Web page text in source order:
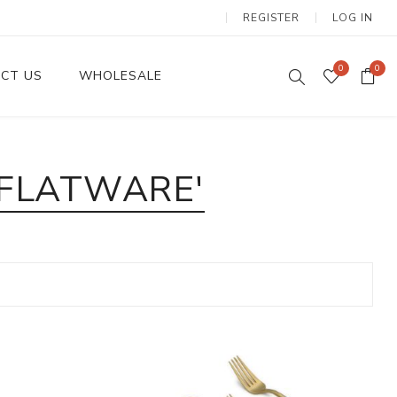
REGISTER LOG IN
US WHOLESALE 0 0